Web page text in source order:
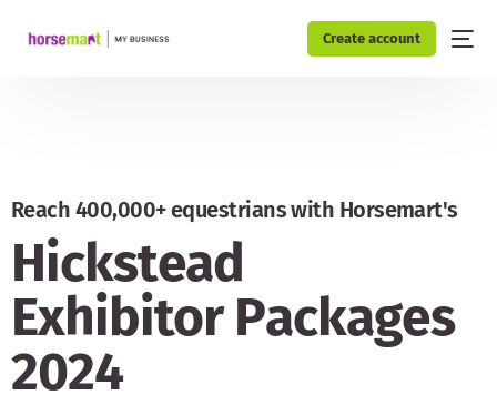
Create account
Reach 400,000+ equestrians with Horsemart's
Hickstead
Exhibitor Packages
2024